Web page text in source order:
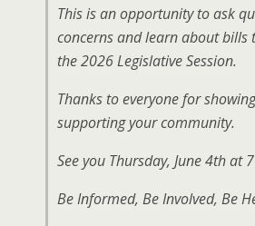
This is an opportunity to ask
concerns and learn about bills
the 2026 Legislative Session.
Thanks to everyone for
supporting your community.
See you Thursday, June 4th at
Be Informed, Be Involved, Be